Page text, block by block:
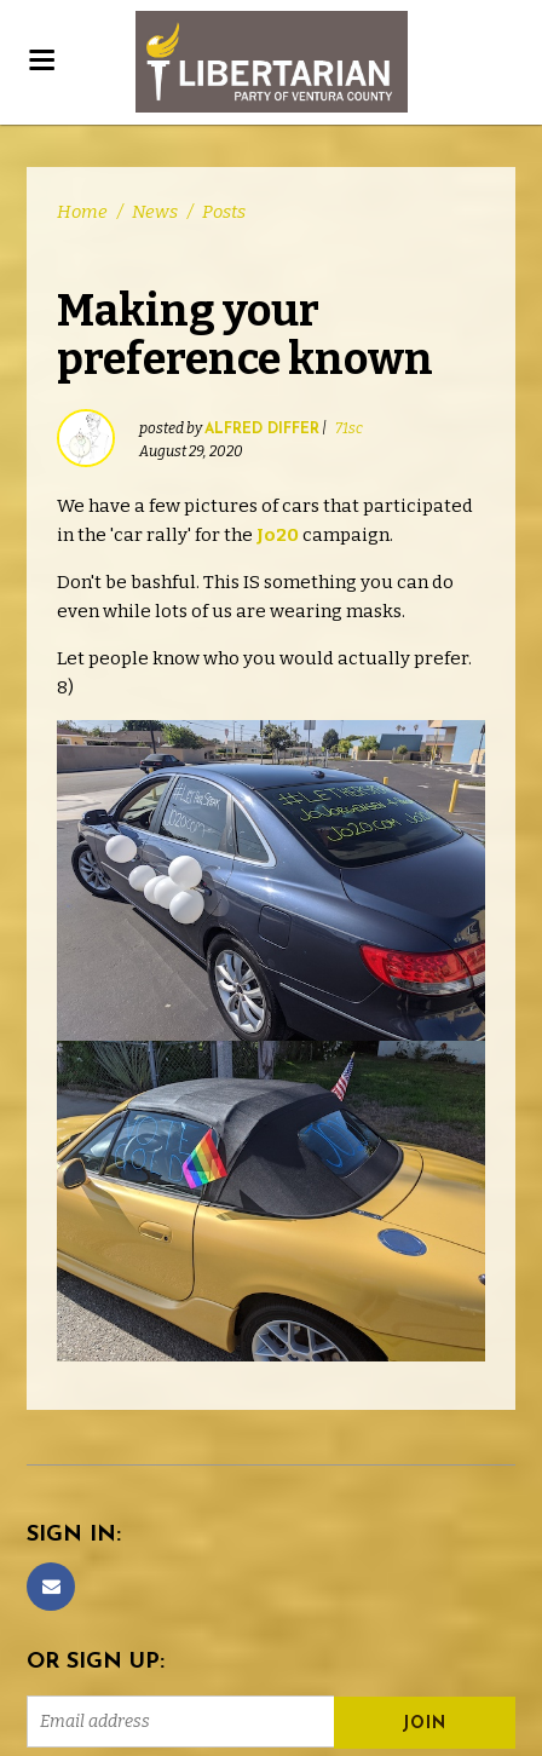
Home / News / Posts
Making your
preference known
posted byALFRED DIFFER |
71sc
August 29, 2020
We have a few pictures of cars that participated
in the 'car rally' for the Jo20campaign.
Don't be bashful. This IS something you can do
even while lots of us are wearing masks.
Let people know who you would actually prefer.
8)
SIGN IN:
OR SIGN UP: